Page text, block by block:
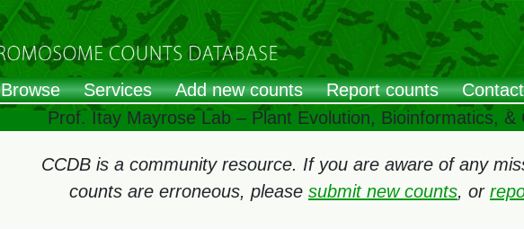
Browse Services Add new counts Report counts Contact
Prof. Itay Mayrose Lab – Plant Evolution, Bioinformatics, &
CCDB is a community resource. If you are aware of any
counts are erroneous, please submit new counts, or